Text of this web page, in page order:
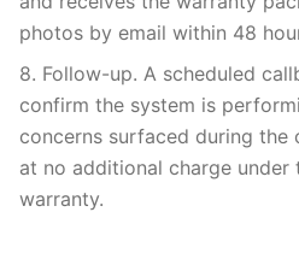
photos by email within 48
8. Follow-up. A scheduled
confirm the system is
concerns surfaced during the
at no additional charge under
warranty.